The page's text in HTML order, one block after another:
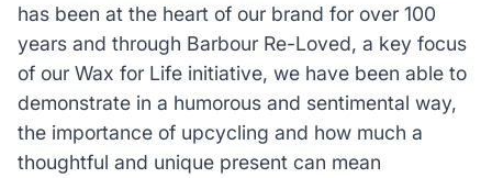
has been at the heart of our brand for over 100
years and through Barbour Re-Loved, a key focus
of our Wax for Life initiative, we have been able to
demonstrate in a humorous and sentimental way,
the importance of upcycling and how much a
thoughtful and unique present can mean